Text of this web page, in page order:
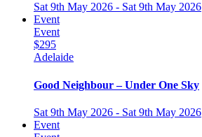
Sat 9th May 2026 - Sat 9th May 2026
Event
Event
$295
Adelaide
Good Neighbour – Under One Sky
Sat 9th May 2026 - Sat 9th May 2026
Event